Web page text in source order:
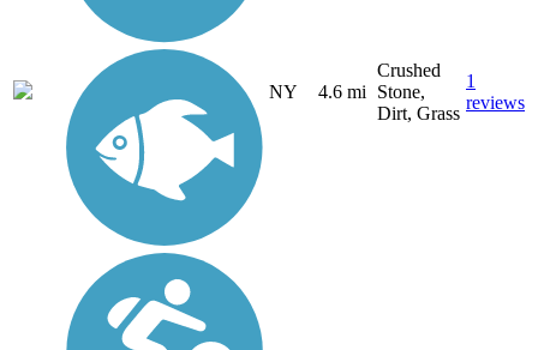
NY 4.6 mi
Crushed
Stone,
Dirt, Grass
1
reviews